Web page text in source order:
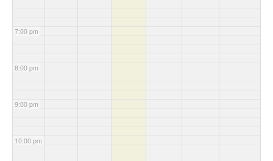
7:00 pm
8:00 pm
9:00 pm
10:00 pm